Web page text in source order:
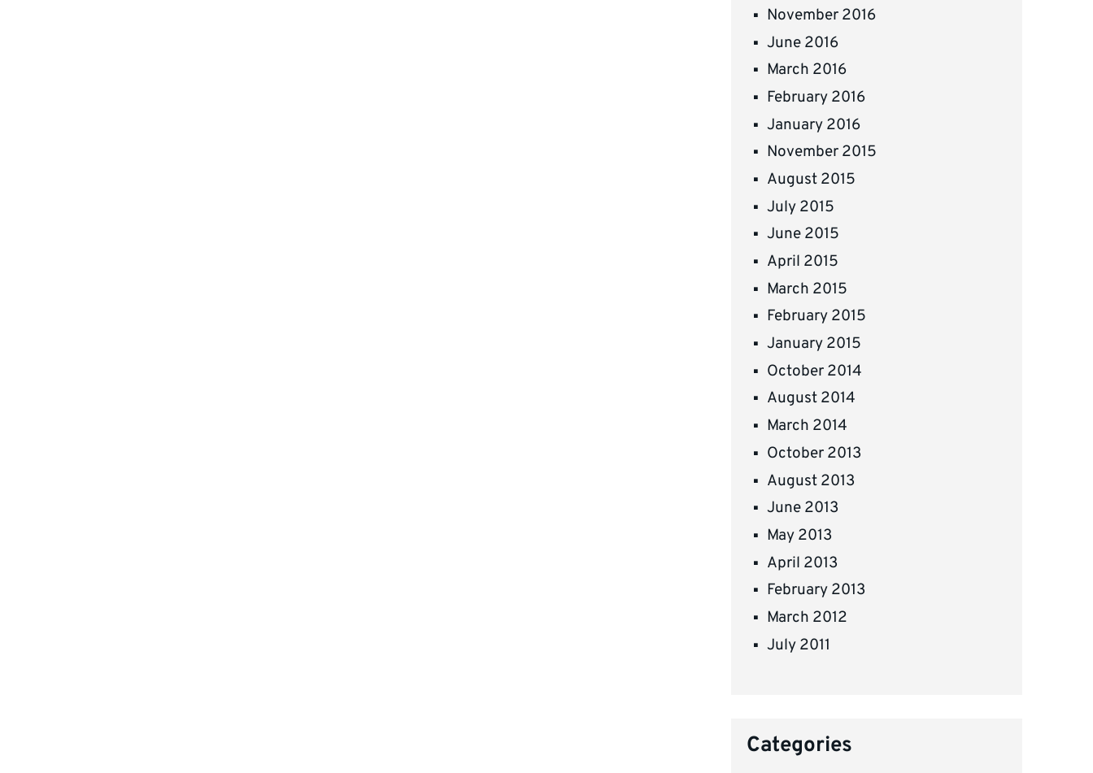
November 2016
June 2016
March 2016
February 2016
January 2016
November 2015
August 2015
July 2015
June 2015
April 2015
March 2015
February 2015
January 2015
October 2014
August 2014
March 2014
October 2013
August 2013
June 2013
May 2013
April 2013
February 2013
March 2012
July 2011
Categories